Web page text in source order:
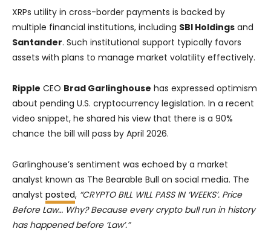
XRPs utility in cross-border payments is backed by
multiple financial institutions, including SBI Holdings and
Santander. Such institutional support typically favors
assets with plans to manage market volatility effectively.
Ripple CEO Brad Garlinghouse has expressed optimism
about pending U.S. cryptocurrency legislation. In a recent
video snippet, he shared his view that there is a 90%
chance the bill will pass by April 2026.
Garlinghouse’s sentiment was echoed by a market
analyst known as The Bearable Bull on social media. The
analyst posted, “CRYPTO BILL WILL PASS IN ‘WEEKS’. Price
Before Law… Why? Because every crypto bull run in history
has happened before ‘Law’.”